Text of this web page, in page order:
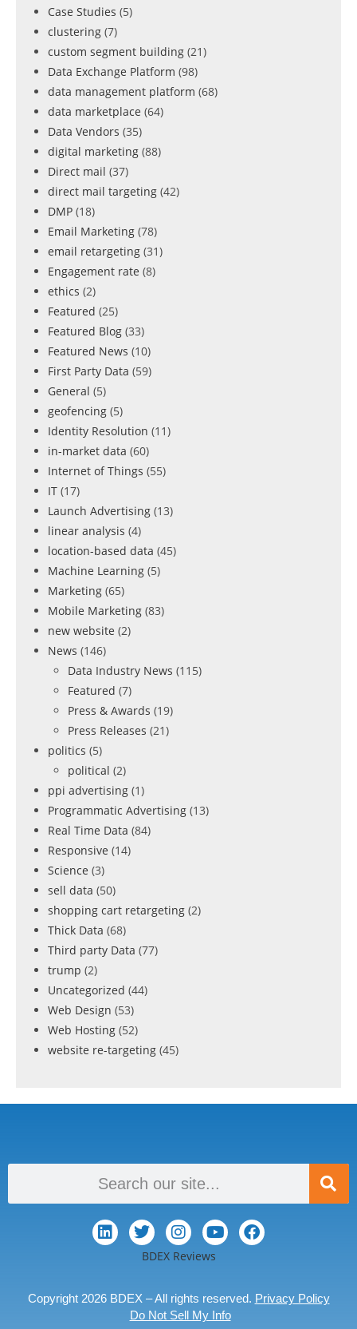
Case Studies (5)
clustering (7)
custom segment building (21)
Data Exchange Platform (98)
data management platform (68)
data marketplace (64)
Data Vendors (35)
digital marketing (88)
Direct mail (37)
direct mail targeting (42)
DMP (18)
Email Marketing (78)
email retargeting (31)
Engagement rate (8)
ethics (2)
Featured (25)
Featured Blog (33)
Featured News (10)
First Party Data (59)
General (5)
geofencing (5)
Identity Resolution (11)
in-market data (60)
Internet of Things (55)
IT (17)
Launch Advertising (13)
linear analysis (4)
location-based data (45)
Machine Learning (5)
Marketing (65)
Mobile Marketing (83)
new website (2)
News (146)
Data Industry News (115)
Featured (7)
Press & Awards (19)
Press Releases (21)
politics (5)
political (2)
ppi advertising (1)
Programmatic Advertising (13)
Real Time Data (84)
Responsive (14)
Science (3)
sell data (50)
shopping cart retargeting (2)
Thick Data (68)
Third party Data (77)
trump (2)
Uncategorized (44)
Web Design (53)
Web Hosting (52)
website re-targeting (45)
BDEX Reviews
Copyright 2026 BDEX – All rights reserved. Privacy Policy
Do Not Sell My Info